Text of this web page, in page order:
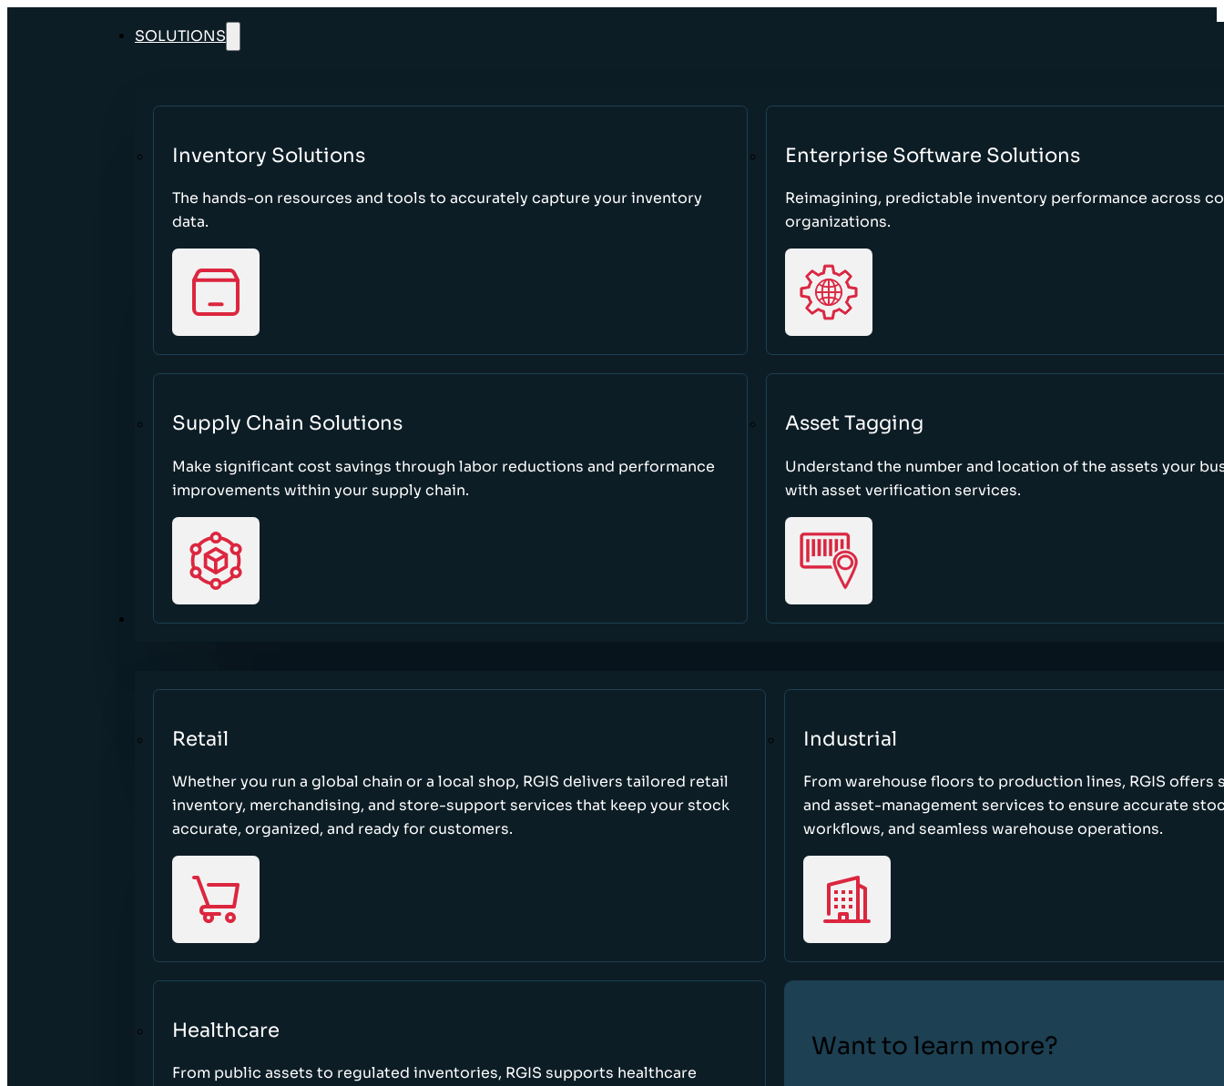
SOLUTIONS
Inventory Solutions
The hands-on resources and tools to accurately capture your inventory
data.
Enterprise Software Solutions
Reimagining, predictable inventory performance across
organizations.
Supply Chain Solutions
Make significant cost savings through labor reductions and performance
improvements within your supply chain.
Asset Tagging
Understand the number and location of the assets your
with asset verification services.
SECTORS
Retail
Whether you run a global chain or a local shop, RGIS delivers tailored retail
inventory, merchandising, and store-support services that keep your stock
accurate, organized, and ready for customers.
Industrial
From warehouse floors to production lines, RGIS offers
and asset-management services to ensure accurate
workflows, and seamless warehouse operations.
Healthcare
From public assets to regulated inventories, RGIS supports healthcare
Want to learn more?